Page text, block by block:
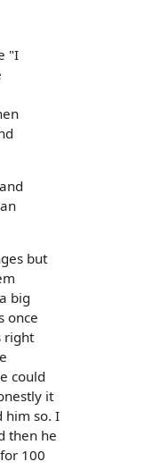
"I
but
big
once
right
could
it
him so. I
then he
100